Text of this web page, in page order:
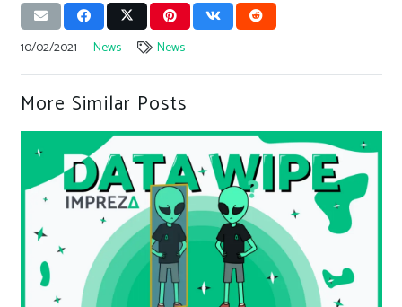
10/02/2021 News News
More Similar Posts